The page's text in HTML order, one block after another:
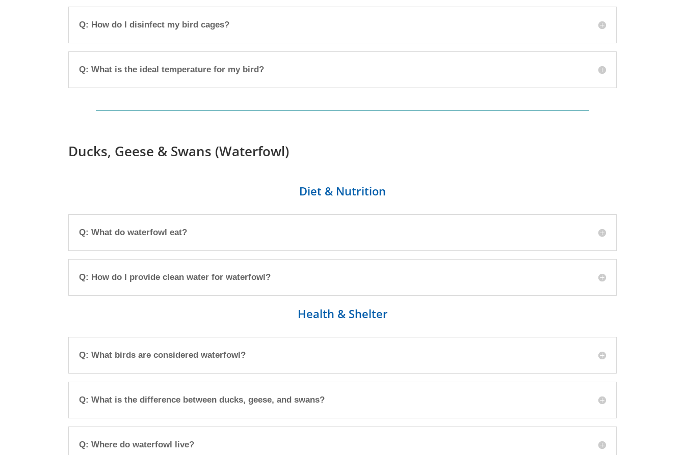
Q: How do I disinfect my bird cages?
Q: What is the ideal temperature for my bird?
Ducks, Geese & Swans (Waterfowl)
Diet & Nutrition
Q: What do waterfowl eat?
Q: How do I provide clean water for waterfowl?
Health & Shelter
Q: What birds are considered waterfowl?
Q: What is the difference between ducks, geese, and swans?
Q: Where do waterfowl live?